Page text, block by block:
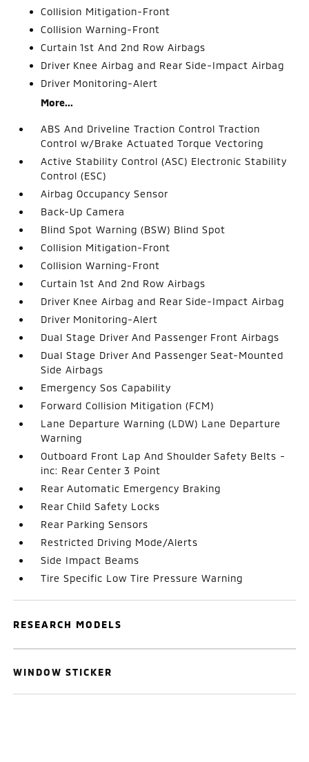
Collision Mitigation-Front
Collision Warning-Front
Curtain 1st And 2nd Row Airbags
Driver Knee Airbag and Rear Side-Impact Airbag
Driver Monitoring-Alert
More...
ABS And Driveline Traction Control Traction
Control w/Brake Actuated Torque Vectoring
Active Stability Control (ASC) Electronic Stability
Control (ESC)
Airbag Occupancy Sensor
Back-Up Camera
Blind Spot Warning (BSW) Blind Spot
Collision Mitigation-Front
Collision Warning-Front
Curtain 1st And 2nd Row Airbags
Driver Knee Airbag and Rear Side-Impact Airbag
Driver Monitoring-Alert
Dual Stage Driver And Passenger Front Airbags
Dual Stage Driver And Passenger Seat-Mounted
Side Airbags
Emergency Sos Capability
Forward Collision Mitigation (FCM)
Lane Departure Warning (LDW) Lane Departure
Warning
Outboard Front Lap And Shoulder Safety Belts -
inc: Rear Center 3 Point
Rear Automatic Emergency Braking
Rear Child Safety Locks
Rear Parking Sensors
Restricted Driving Mode/Alerts
Side Impact Beams
Tire Specific Low Tire Pressure Warning
RESEARCH MODELS
WINDOW STICKER